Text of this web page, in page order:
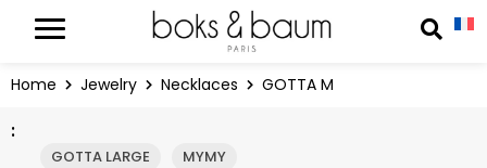
Home Jewelry Necklaces GOTTA M
:
GOTTA LARGE MYMY
Cookies management panel